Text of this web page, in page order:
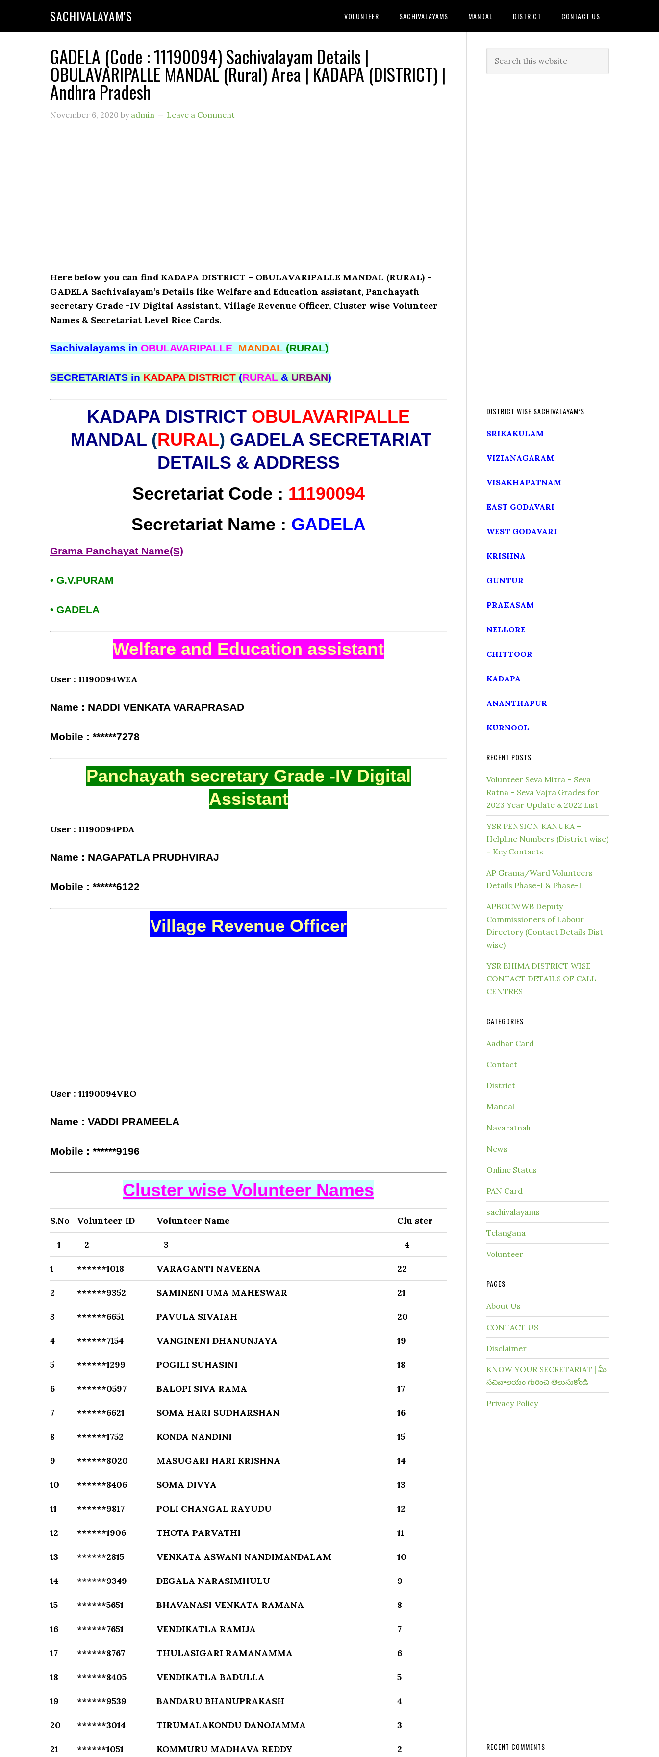
SACHIVALAYAM'S VOLUNTEER SACHIVALAYAMS MANDAL DISTRICT CONTACT US
GADELA (Code : 11190094) Sachivalayam Details |
OBULAVARIPALLE MANDAL (Rural) Area | KADAPA (DISTRICT) |
Andhra Pradesh
November 6, 2020 by admin Leave a Comment
Here below you can find KADAPA DISTRICT – OBULAVARIPALLE MANDAL (RURAL) –
GADELA Sachivalayam’s Details like Welfare and Education assistant, Panchayath
secretary Grade -IV Digital Assistant, Village Revenue Officer, Cluster wise Volunteer
Names & Secretariat Level Rice Cards.
Sachivalayams in OBULAVARIPALLE MANDAL (RURAL)
SECRETARIATS in KADAPA DISTRICT (RURAL & URBAN)
KADAPA DISTRICT OBULAVARIPALLE
MANDAL (RURAL) GADELA SECRETARIAT
DETAILS & ADDRESS
Secretariat Code : 11190094
Secretariat Name : GADELA
Grama Panchayat Name(S)
• G.V.PURAM
• GADELA
Welfare and Education assistant
User : 11190094WEA
Name : NADDI VENKATA VARAPRASAD
Mobile : ******7278
Panchayath secretary Grade -IV Digital
Assistant
User : 11190094PDA
Name : NAGAPATLA PRUDHVIRAJ
Mobile : ******6122
Village Revenue Officer
User : 11190094VRO
Name : VADDI PRAMEELA
Mobile : ******9196
Cluster wise Volunteer Names
S.No Volunteer ID Volunteer Name Clu ster
1 2 3 4
1 ******1018 VARAGANTI NAVEENA 22
2 ******9352 SAMINENI UMA MAHESWAR 21
3 ******6651 PAVULA SIVAIAH 20
4 ******7154 VANGINENI DHANUNJAYA 19
5 ******1299 POGILI SUHASINI 18
6 ******0597 BALOPI SIVA RAMA 17
7 ******6621 SOMA HARI SUDHARSHAN 16
8 ******1752 KONDA NANDINI 15
9 ******8020 MASUGARI HARI KRISHNA 14
10 ******8406 SOMA DIVYA 13
11 ******9817 POLI CHANGAL RAYUDU 12
12 ******1906 THOTA PARVATHI 11
13 ******2815 VENKATA ASWANI NANDIMANDALAM 10
14 ******9349 DEGALA NARASIMHULU 9
15 ******5651 BHAVANASI VENKATA RAMANA 8
16 ******7651 VENDIKATLA RAMIJA 7
17 ******8767 THULASIGARI RAMANAMMA 6
18 ******8405 VENDIKATLA BADULLA 5
19 ******9539 BANDARU BHANUPRAKASH 4
20 ******3014 TIRUMALAKONDU DANOJAMMA 3
21 ******1051 KOMMURU MADHAVA REDDY 2
DISTRICT WISE SACHIVALAYAM’S
SRIKAKULAM
VIZIANAGARAM
VISAKHAPATNAM
EAST GODAVARI
WEST GODAVARI
KRISHNA
GUNTUR
PRAKASAM
NELLORE
CHITTOOR
KADAPA
ANANTHAPUR
KURNOOL
RECENT POSTS
Volunteer Seva Mitra – Seva
Ratna – Seva Vajra Grades for
2023 Year Update & 2022 List
YSR PENSION KANUKA –
Helpline Numbers (District wise)
– Key Contacts
AP Grama/Ward Volunteers
Details Phase-I & Phase-II
APBOCWWB Deputy
Commissioners of Labour
Directory (Contact Details Dist
wise)
YSR BHIMA DISTRICT WISE
CONTACT DETAILS OF CALL
CENTRES
CATEGORIES
Aadhar Card
Contact
District
Mandal
Navaratnalu
News
Online Status
PAN Card
sachivalayams
Telangana
Volunteer
PAGES
About Us
CONTACT US
Disclaimer
KNOW YOUR SECRETARIAT | మీ
సచివాలయం గురించి తెలుసుకోండి
Privacy Policy
RECENT COMMENTS